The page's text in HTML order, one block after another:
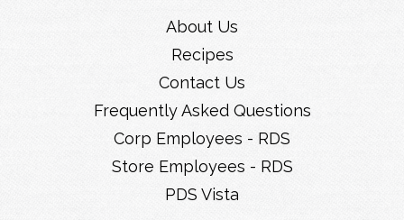
About Us
Recipes
Contact Us
Frequently Asked Questions
Corp Employees - RDS
Store Employees - RDS
PDS Vista